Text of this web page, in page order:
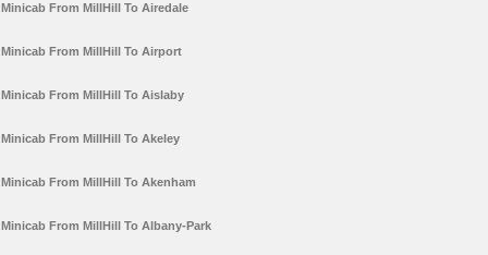
Minicab From MillHill To Airedale
Minicab From MillHill To Airport
Minicab From MillHill To Aislaby
Minicab From MillHill To Akeley
Minicab From MillHill To Akenham
Minicab From MillHill To Albany-Park